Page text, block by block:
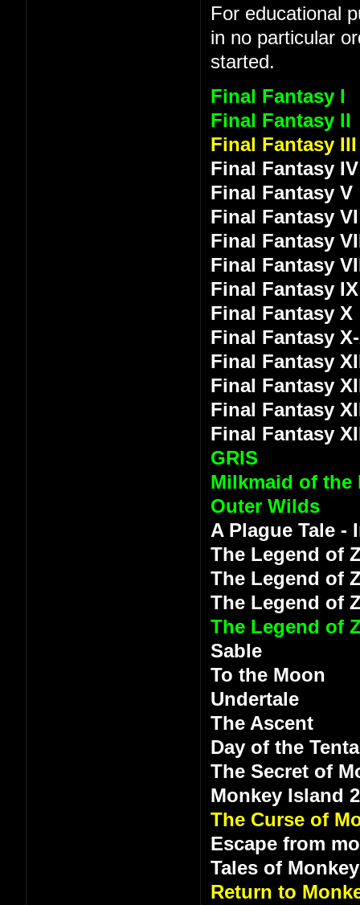
For educational
in no particular
started.
Final Fantasy I
Final Fantasy II
Final Fantasy III
Final Fantasy IV
Final Fantasy V
Final Fantasy VI
Final Fantasy
Final Fantasy
Final Fantasy IX
Final Fantasy X
Final Fantasy
Final Fantasy
Final Fantasy
Final Fantasy
Final Fantasy
GRIS
Milkmaid of the
Outer Wilds
A Plague Tale -
The Legend of
The Legend of
The Legend of
The Legend of
Sable
To the Moon
Undertale
The Ascent
Day of the
The Secret of
Monkey Island
The Curse of
Escape from
Tales of
Return to